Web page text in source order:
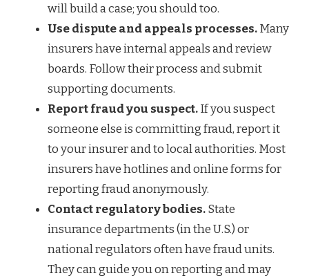
will build a case; you should too.
Use dispute and appeals processes.Many
insurers have internal appeals and review
boards. Follow their process and submit
supporting documents.
Report fraud you suspect.If you suspect
someone else is committing fraud, report it
to your insurer and to local authorities. Most
insurers have hotlines and online forms for
reporting fraud anonymously.
Contact regulatory bodies.State
insurance departments (in the U.S.) or
national regulators often have fraud units.
They can guide you on reporting and may